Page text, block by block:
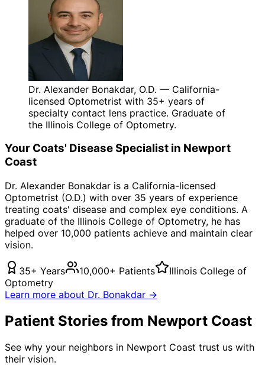
Dr. Alexander Bonakdar, O.D. — California-
licensed Optometrist with 35+ years of
specialty contact lens practice. Graduate of
the Illinois College of Optometry.
Your Coats' DiseaseSpecialist in Newport
Coast
Dr. Alexander Bonakdar is a California-licensed
Optometrist (O.D.) with over 35 years of experience
treating coats' disease and complex eye conditions. A
graduate of the Illinois College of Optometry, he has
helped over 10,000 patients achieve and maintain clear
vision.
35+ Years 10,000+ Patients
Illinois College of
Optometry
Learn more about Dr. Bonakdar →
Patient Stories from Newport Coast
See why your neighbors in Newport Coast trust us with
their vision.